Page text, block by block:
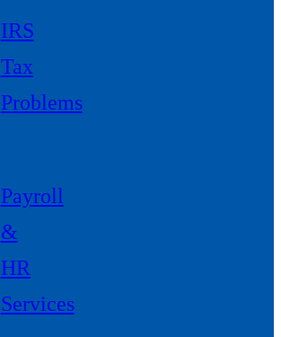
IRS
Tax
Problems
Payroll
&
HR
Services